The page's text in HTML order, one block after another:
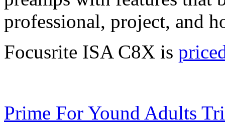
professional, project, and
Focusrite ISA C8X is
Prime For Yound Adults